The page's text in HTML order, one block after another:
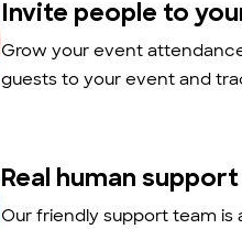
Invite people to
Grow your event
guests to your event and
Real human support
Our friendly support team is